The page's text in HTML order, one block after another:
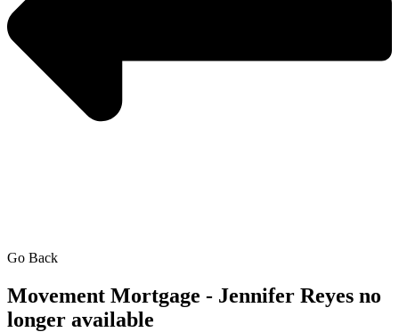
Go Back
Movement Mortgage - Jennifer Reyes no
longer available